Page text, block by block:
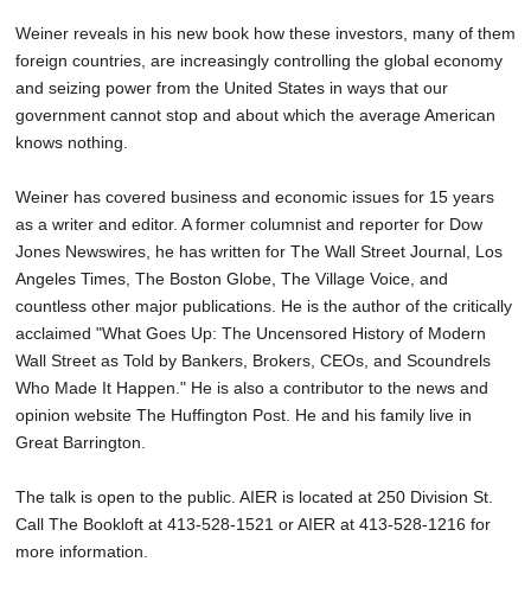
Weiner reveals in his new book how these investors, many of them
foreign countries, are increasingly controlling the global economy
and seizing power from the United States in ways that our
government cannot stop and about which the average American
knows nothing.
Weiner has covered business and economic issues for 15 years
as a writer and editor. A former columnist and reporter for Dow
Jones Newswires, he has written for The Wall Street Journal, Los
Angeles Times, The Boston Globe, The Village Voice, and
countless other major publications. He is the author of the critically
acclaimed "What Goes Up: The Uncensored History of Modern
Wall Street as Told by Bankers, Brokers, CEOs, and Scoundrels
Who Made It Happen." He is also a contributor to the news and
opinion website The Huffington Post. He and his family live in
Great Barrington.
The talk is open to the public. AIER is located at 250 Division St.
Call The Bookloft at 413-528-1521 or AIER at 413-528-1216 for
more information.